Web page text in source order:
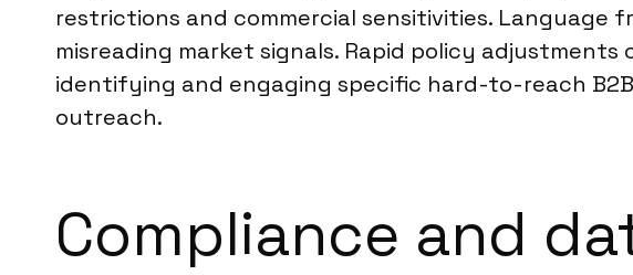
restrictions and commercial sensitivities.
misreading market signals. Rapid policy
identifying and engaging specific hard-to-reach
outreach.
Compliance and